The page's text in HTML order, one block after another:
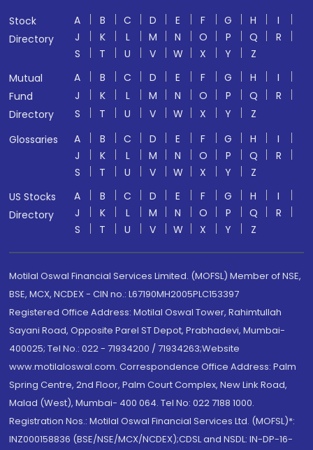
Stock
Directory
A B C D E F G H
I
J
K L M N O P Q
R
S
T U V W X Y
Z
Mutual
Fund
Directory
A B C D E F G H
I
J
K L M N O P Q
R
S
T U V W X Y
Z
Glossaries
A B C D E F G H
I
J
K L M N O P Q
R
S
T U V W X Y
Z
US Stocks
Directory
A B C D E F G H
I
J
K L M N O P Q
R
S
T U V W X Y Z
Motilal Oswal Financial Services Limited. (MOFSL) Member of NSE,
BSE, MCX, NCDEX - CIN no.: L67190MH2005PLC153397
Registered Office Address: Motilal Oswal Tower, Rahimtullah
Sayani Road, Opposite Parel ST Depot, Prabhadevi, Mumbai-
400025; Tel No.: 022 - 71934200 / 71934263;Website
www.motilaloswal.com. Correspondence Office Address: Palm
Spring Centre, 2nd Floor, Palm Court Complex, New Link Road,
Malad (West), Mumbai- 400 064. Tel No: 022 7188 1000.
Registration Nos.: Motilal Oswal Financial Services Ltd. (MOFSL)*:
INZ000158836 (BSE/NSE/MCX/NCDEX);CDSL and NSDL: IN-DP-16-